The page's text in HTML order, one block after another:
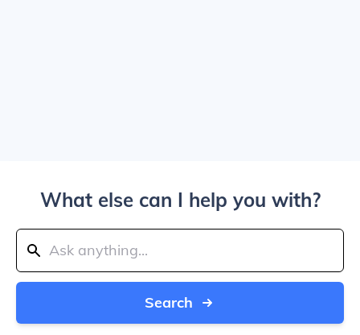
What else can I help you with?
Search